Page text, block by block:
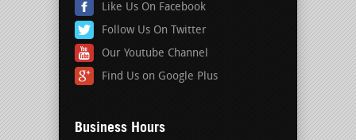
Like Us On Facebook
Follow Us On Twitter
Our Youtube Channel
Find Us on Google Plus
Business Hours